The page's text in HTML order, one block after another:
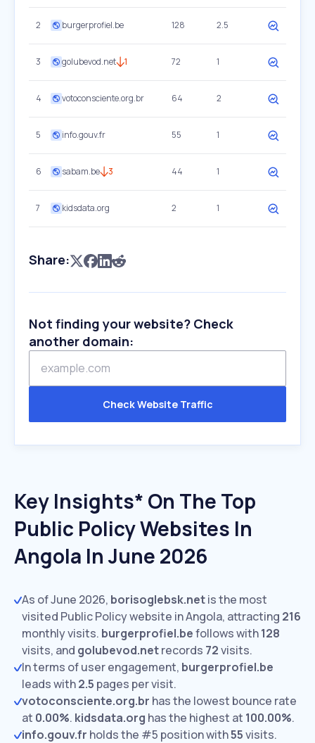
2 burgerprofiel.be 128 2.5
3 golubevod.net 1 72 1
4 votoconsciente.org.br 64 2
5 info.gouv.fr 55 1
6 sabam.be 3 44 1
7 kidsdata.org 2 1
Share:
Not finding your website? Check
another domain:
Check Website Traffic
Key Insights* On The Top
Public Policy Websites In
Angola In June 2026
As of June 2026, borisoglebsk.netis the most
visited Public Policy website in Angola, attracting 216
monthly visits. burgerprofiel.befollows with128
visits, and golubevod.netrecords 72visits.
In terms of user engagement, burgerprofiel.be
leads with2.5 pages per visit.
votoconsciente.org.br has the lowest bounce rate
at 0.00%. kidsdata.org has the highest at 100.00%.
info.gouv.fr holds the #5 position with55visits.